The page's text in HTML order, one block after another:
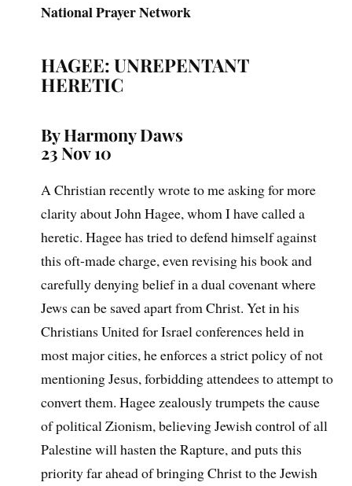
National Prayer Network
HAGEE: UNREPENTANT
HERETIC
By Harmony Daws
23 Nov 10
A Christian recently wrote to me asking for more
clarity about John Hagee, whom I have called a
heretic. Hagee has tried to defend himself against
this oft-made charge, even revising his book and
carefully denying belief in a dual covenant where
Jews can be saved apart from Christ. Yet in his
Christians United for Israel conferences held in
most major cities, he enforces a strict policy of not
mentioning Jesus, forbidding attendees to attempt to
convert them. Hagee zealously trumpets the cause
of political Zionism, believing Jewish control of all
Palestine will hasten the Rapture, and puts this
priority far ahead of bringing Christ to the Jewish